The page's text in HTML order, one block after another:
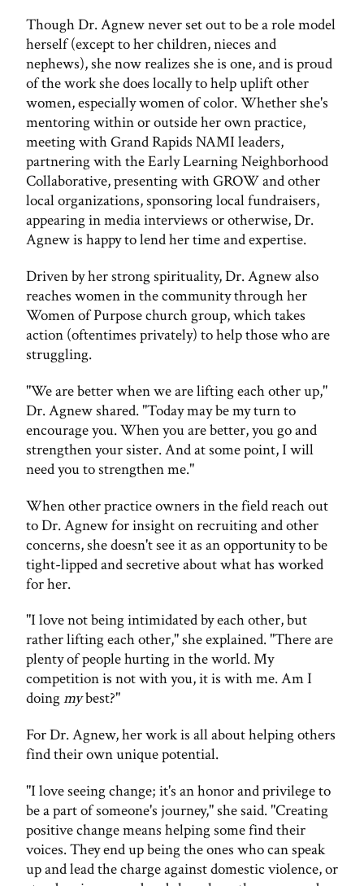
Though Dr. Agnew never set out to be a role model
herself (except to her children, nieces and
nephews), she now realizes she is one, and is proud
of the work she does locally to help uplift other
women, especially women of color. Whether she's
mentoring within or outside her own practice,
meeting with Grand Rapids NAMI leaders,
partnering with the Early Learning Neighborhood
Collaborative, presenting with GROW and other
local organizations, sponsoring local fundraisers,
appearing in media interviews or otherwise, Dr.
Agnew is happy to lend her time and expertise.
Driven by her strong spirituality, Dr. Agnew also
reaches women in the community through her
Women of Purpose church group, which takes
action (oftentimes privately) to help those who are
struggling.
"We are better when we are lifting each other up,"
Dr. Agnew shared. "Today may be my turn to
encourage you. When you are better, you go and
strengthen your sister. And at some point, I will
need you to strengthen me."
When other practice owners in the field reach out
to Dr. Agnew for insight on recruiting and other
concerns, she doesn't see it as an opportunity to be
tight-lipped and secretive about what has worked
for her.
"I love not being intimidated by each other, but
rather lifting each other," she explained. "There are
plenty of people hurting in the world. My
competition is not with you, it is with me. Am I
doingmybest?"
For Dr. Agnew, her work is all about helping others
find their own unique potential.
"I love seeing change; it's an honor and privilege to
be a part of someone's journey," she said. "Creating
positive change means helping some find their
voices. They end up being the ones who can speak
up and lead the charge against domestic violence, or